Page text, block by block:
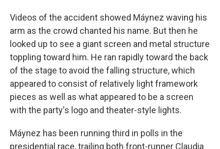
Videos of the accident showed Máynez waving his
arm as the crowd chanted his name. But then he
looked up to see a giant screen and metal structure
toppling toward him. He ran rapidly toward the back
of the stage to avoid the falling structure, which
appeared to consist of relatively light framework
pieces as well as what appeared to be a screen
with the party's logo and theater-style lights.
Máynez has been running third in polls in the
presidential race, trailing both front-runner Claudia